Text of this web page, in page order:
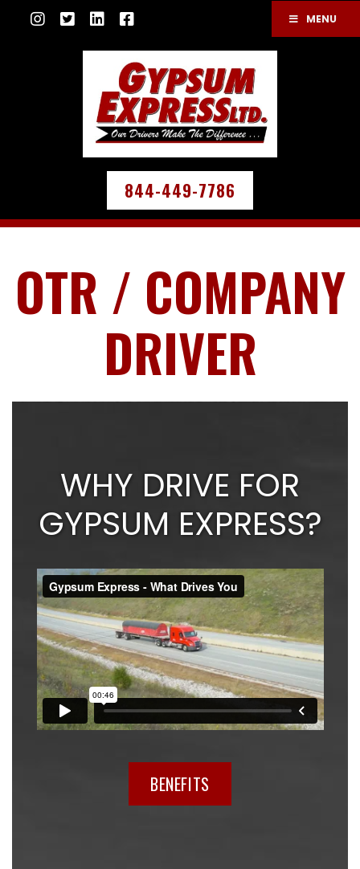
844-449-7786
MENU
OTR / COMPANY
DRIVER
WHY DRIVE FOR
GYPSUM EXPRESS?
BENEFITS